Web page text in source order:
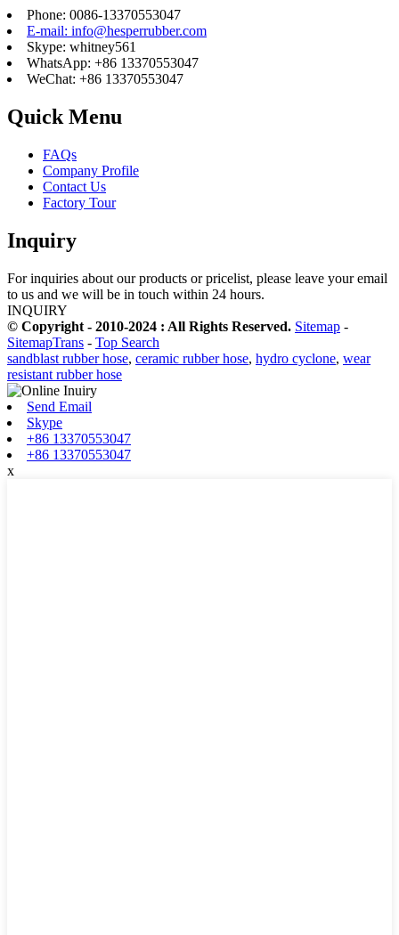
Phone: 0086-13370553047
E-mail: info@hesperrubber.com
Skype: whitney561
WhatsApp: +86 13370553047
WeChat: +86 13370553047
Quick Menu
FAQs
Company Profile
Contact Us
Factory Tour
Inquiry
For inquiries about our products or pricelist, please leave your email
to us and we will be in touch within 24 hours.
INQUIRY
© Copyright - 2010-2024 : All Rights Reserved. Sitemap -
SitemapTrans - Top Search
sandblast rubber hose, ceramic rubber hose, hydro cyclone, wear
resistant rubber hose
Send Email
Skype
+86 13370553047
+86 13370553047
x